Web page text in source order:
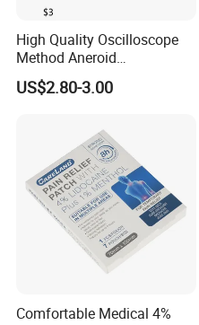
High Quality Oscilloscope
Method Aneroid
Sphygmomanometer Smart
Digital Blood Pressure
US$2.80-3.00
Comfortable Medical 4%